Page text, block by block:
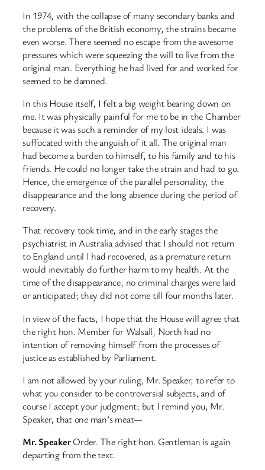
In 1974, with the collapse of many secondary banks and
the problems of the British economy, the strains became
even worse. There seemed no escape from the awesome
pressures which were squeezing the will to live from the
original man. Everything he had lived for and worked for
seemed to be damned.
In this House itself, I felt a big weight bearing down on
me. It was physically painful for me to be in the Chamber
because it was such a reminder of my lost ideals. I was
suffocated with the anguish of it all. The original man
had become a burden to himself, to his family and to his
friends. He could no longer take the strain and had to go.
Hence, the emergence of the parallel personality, the
disappearance and the long absence during the period of
recovery.
That recovery took time, and in the early stages the
psychiatrist in Australia advised that I should not return
to England until I had recovered, as a premature return
would inevitably do further harm to my health. At the
time of the disappearance, no criminal charges were laid
or anticipated; they did not come till four months later.
In view of the facts, I hope that the House will agree that
the right hon. Member for Walsall, North had no
intention of removing himself from the processes of
justice as established by Parliament.
I am not allowed by your ruling, Mr. Speaker, to refer to
what you consider to be controversial subjects, and of
course I accept your judgment; but I remind you, Mr.
Speaker, that one man’s meat—
Mr. SpeakerOrder. The right hon. Gentleman is again
departing from the text.